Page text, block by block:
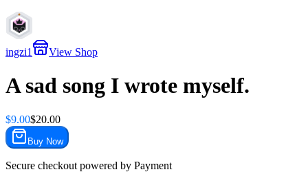
ingzi1 View Shop
A sad song I wrote myself.
$9.00$20.00
Buy Now
Secure checkout powered by Payment